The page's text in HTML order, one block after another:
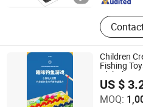
Children
Fishing
Alphabet
US $
MOQ:
Ningbo Yinzhou Wenhui Paper